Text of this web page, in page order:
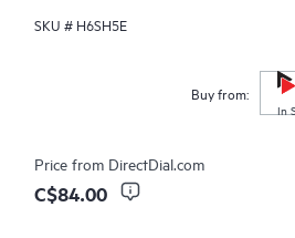
SKU # H6SH5E
Buy from:
In
Price from DirectDial.com
C$84.00